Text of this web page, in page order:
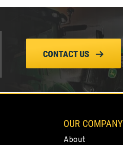
CONTACT US
OUR COMPANY
About